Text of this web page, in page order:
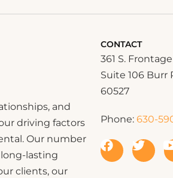
and
driving factors
Our number
lasting
clients, our
CONTACT
361 S.
Suite 106 Burr
60527
Phone: 630-